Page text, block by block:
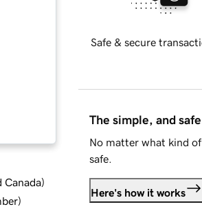
Canada)
)
Safe & secure
The simple, and
No matter what kind
safe.
Here's how it works